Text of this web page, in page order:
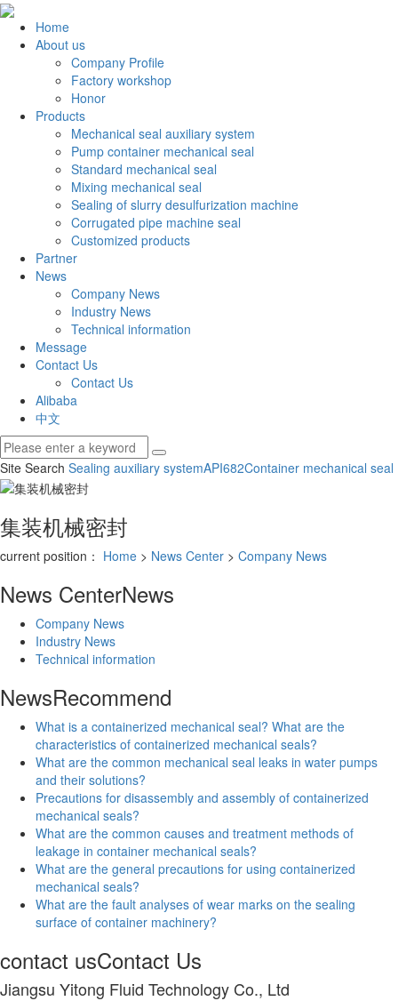
Home
About us
Company Profile
Factory workshop
Honor
Products
Mechanical seal auxiliary system
Pump container mechanical seal
Standard mechanical seal
Mixing mechanical seal
Sealing of slurry desulfurization machine
Corrugated pipe machine seal
Customized products
Partner
News
Company News
Industry News
Technical information
Message
Contact Us
Contact Us
Alibaba
中文
Site Search Sealing auxiliary systemAPI682Container mechanical seal
集装机械密封
current position： Home > News Center > Company News
News CenterNews
Company News
Industry News
Technical information
NewsRecommend
What is a containerized mechanical seal? What are the
characteristics of containerized mechanical seals?
What are the common mechanical seal leaks in water pumps
and their solutions?
Precautions for disassembly and assembly of containerized
mechanical seals?
What are the common causes and treatment methods of
leakage in container mechanical seals?
What are the general precautions for using containerized
mechanical seals?
What are the fault analyses of wear marks on the sealing
surface of container machinery?
contact usContact Us
Jiangsu Yitong Fluid Technology Co., Ltd